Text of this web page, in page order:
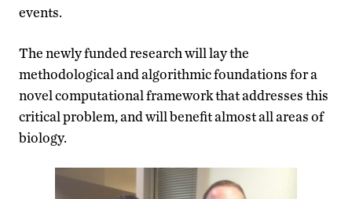
events.
The newly funded research will lay the
methodological and algorithmic foundations for a
novel computational framework that addresses this
critical problem, and will benefit almost all areas of
biology.